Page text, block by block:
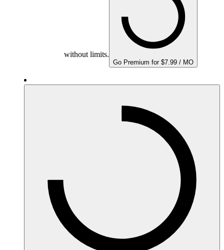
without limits.
Go Premium for $7.99 / MO